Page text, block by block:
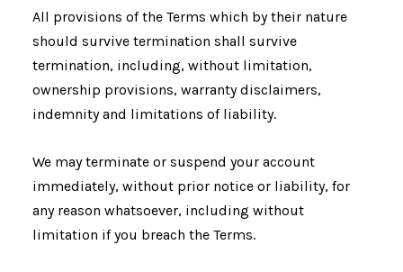
All provisions of the Terms which by their nature
should survive termination shall survive
termination, including, without limitation,
ownership provisions, warranty disclaimers,
indemnity and limitations of liability.
We may terminate or suspend your account
immediately, without prior notice or liability, for
any reason whatsoever, including without
limitation if you breach the Terms.